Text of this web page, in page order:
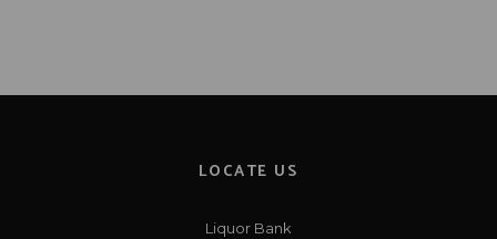
LOCATE US
Liquor Bank